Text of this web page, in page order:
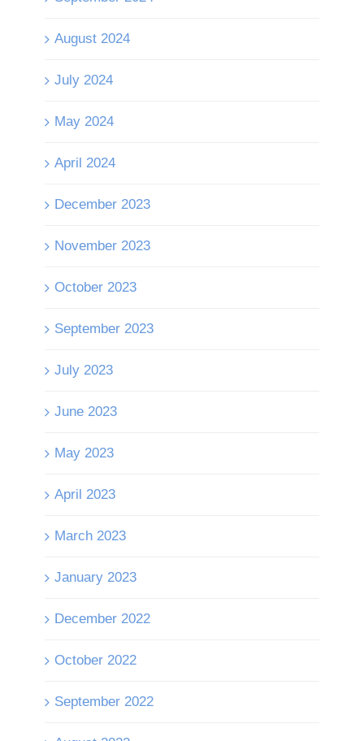
August 2024
July 2024
May 2024
April 2024
December 2023
November 2023
October 2023
September 2023
July 2023
June 2023
May 2023
April 2023
March 2023
January 2023
December 2022
October 2022
September 2022